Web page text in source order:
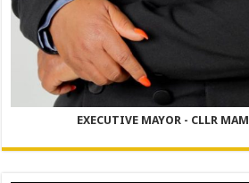
EXECUTIVE MAYOR - CLLR